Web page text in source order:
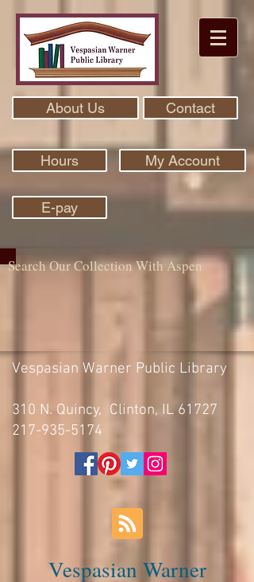
About Us Contact
Hours My Account
E-pay
Search Our Collection With Aspen
Vespasian Warner Public Library
310 N. Quincy, Clinton, IL 61727
217-935-5174
Vespasian Warner